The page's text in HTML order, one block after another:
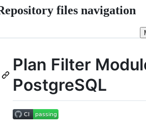
files navigation
Plan Filter
PostgreSQL